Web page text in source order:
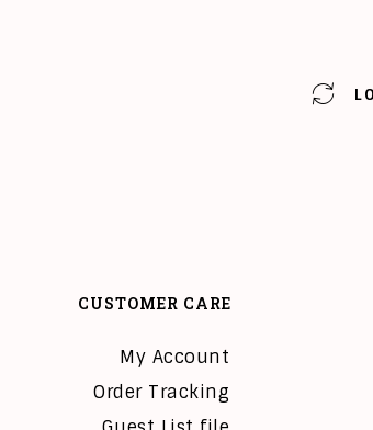
CUSTOMER CARE
My Account
Order Tracking